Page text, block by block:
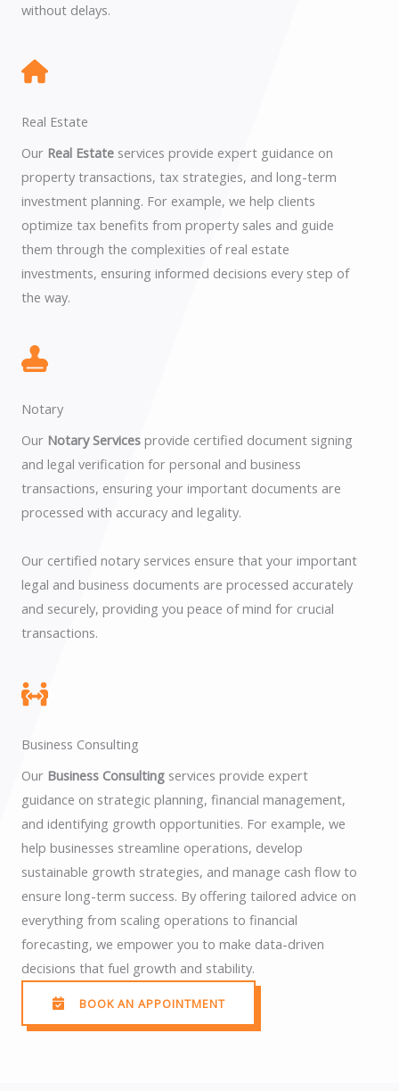
without delays.
Real Estate
Our Real Estate services provide expert guidance on
property transactions, tax strategies, and long-term
investment planning. For example, we help clients
optimize tax benefits from property sales and guide
them through the complexities of real estate
investments, ensuring informed decisions every step of
the way.
Notary
Our Notary Services provide certified document signing
and legal verification for personal and business
transactions, ensuring your important documents are
processed with accuracy and legality.
Our certified notary services ensure that your important
legal and business documents are processed accurately
and securely, providing you peace of mind for crucial
transactions.
Business Consulting
Our Business Consulting services provide expert
guidance on strategic planning, financial management,
and identifying growth opportunities. For example, we
help businesses streamline operations, develop
sustainable growth strategies, and manage cash flow to
ensure long-term success. By offering tailored advice on
everything from scaling operations to financial
forecasting, we empower you to make data-driven
decisions that fuel growth and stability.
BOOK AN APPOINTMENT